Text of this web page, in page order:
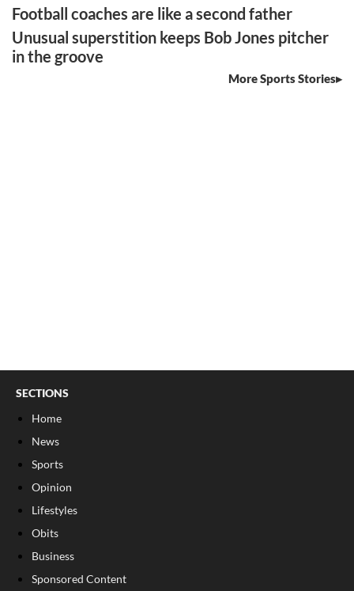
Football coaches are like a second father
Unusual superstition keeps Bob Jones pitcher
in the groove
More Sports Stories
SECTIONS
Home
News
Sports
Opinion
Lifestyles
Obits
Business
Sponsored Content